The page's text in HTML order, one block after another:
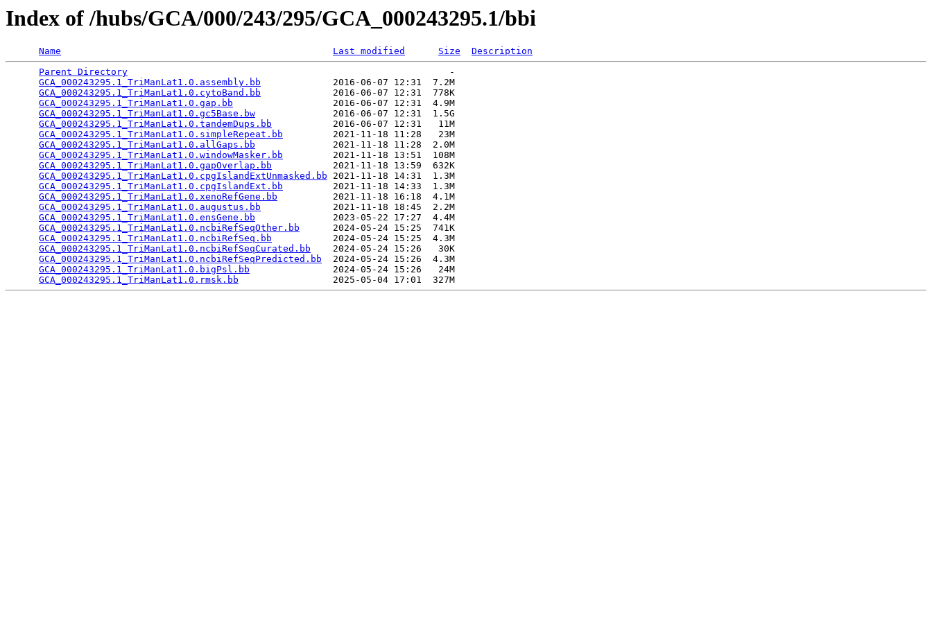
Index of /hubs/GCA/000/243/295/GCA_000243295.1/bbi
Name Last modified Size
Description
Parent Directory
                                                          -
GCA_000243295.1_TriManLat1.0.assembly.bb
             2016-06-07 12:31  7.2M
GCA_000243295.1_TriManLat1.0.cytoBand.bb
             2016-06-07 12:31  778K
GCA_000243295.1_TriManLat1.0.gap.bb
                  2016-06-07 12:31  4.9M
GCA_000243295.1_TriManLat1.0.gc5Base.bw
              2016-06-07 12:31  1.5G
GCA_000243295.1_TriManLat1.0.tandemDups.bb
           2016-06-07 12:31   11M
GCA_000243295.1_TriManLat1.0.simpleRepeat.bb
         2021-11-18 11:28   23M
GCA_000243295.1_TriManLat1.0.allGaps.bb
              2021-11-18 11:28  2.0M
GCA_000243295.1_TriManLat1.0.windowMasker.bb
         2021-11-18 13:51  108M
GCA_000243295.1_TriManLat1.0.gapOverlap.bb
           2021-11-18 13:59  632K
GCA_000243295.1_TriManLat1.0.cpgIslandExtUnmasked.bb 2021-11-18 14:31  1.3M
GCA_000243295.1_TriManLat1.0.cpgIslandExt.bb
         2021-11-18 14:33  1.3M
GCA_000243295.1_TriManLat1.0.xenoRefGene.bb
          2021-11-18 16:18  4.1M
GCA_000243295.1_TriManLat1.0.augustus.bb
             2021-11-18 18:45  2.2M
GCA_000243295.1_TriManLat1.0.ensGene.bb
              2023-05-22 17:27  4.4M
GCA_000243295.1_TriManLat1.0.ncbiRefSeqOther.bb
      2024-05-24 15:25  741K
GCA_000243295.1_TriManLat1.0.ncbiRefSeq.bb
           2024-05-24 15:25  4.3M
GCA_000243295.1_TriManLat1.0.ncbiRefSeqCurated.bb
    2024-05-24 15:26   30K
GCA_000243295.1_TriManLat1.0.ncbiRefSeqPredicted.bb
  2024-05-24 15:26  4.3M
GCA_000243295.1_TriManLat1.0.bigPsl.bb
               2024-05-24 15:26   24M
GCA_000243295.1_TriManLat1.0.rmsk.bb